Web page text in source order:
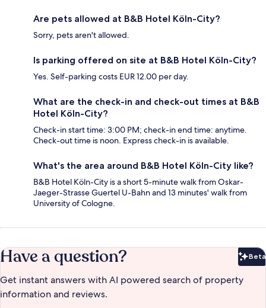
Are pets allowed at B&B Hotel Köln-City?
Sorry, pets aren't allowed.
Is parking offered on site at B&B Hotel Köln-City?
Yes. Self-parking costs EUR 12.00 per day.
What are the check-in and check-out times at B&B
Hotel Köln-City?
Check-in start time: 3:00 PM; check-in end time: anytime.
Check-out time is noon. Express check-in is available.
What's the area around B&B Hotel Köln-City like?
B&B Hotel Köln-City is a short 5-minute walk from Oskar-
Jaeger-Strasse Guertel U-Bahn and 13 minutes' walk from
University of Cologne.
Have a question? Beta
Get instant answers with AI powered search of property
information and reviews.